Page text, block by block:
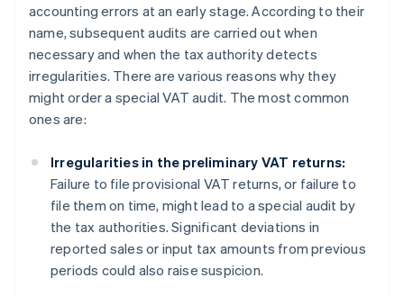
accounting errors at an early stage. According to their
name, subsequent audits are carried out when
necessary and when the tax authority detects
irregularities. There are various reasons why they
might order a special VAT audit. The most common
ones are:
Irregularities in the preliminary VAT returns:
Failure to file provisional VAT returns, or failure to
file them on time, might lead to a special audit by
the tax authorities. Significant deviations in
reported sales or input tax amounts from previous
periods could also raise suspicion.